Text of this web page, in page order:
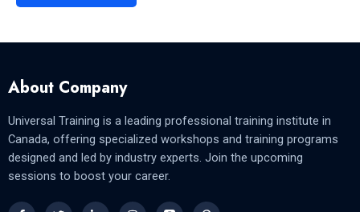
About Company
Universal Training is a leading professional training institute in
Canada, offering specialized workshops and training programs
designed and led by industry experts. Join the upcoming
sessions to boost your career.